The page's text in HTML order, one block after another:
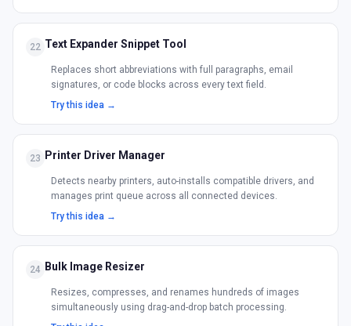
22 Text Expander Snippet Tool
Replaces short abbreviations with full paragraphs, email
signatures, or code blocks across every text field.
Try this idea →
23 Printer Driver Manager
Detects nearby printers, auto-installs compatible drivers, and
manages print queue across all connected devices.
Try this idea →
24 Bulk Image Resizer
Resizes, compresses, and renames hundreds of images
simultaneously using drag-and-drop batch processing.